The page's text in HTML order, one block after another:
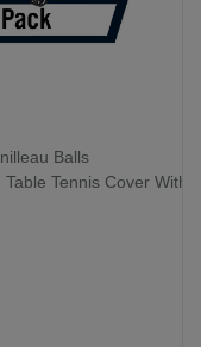
Balls
Tennis Cover With